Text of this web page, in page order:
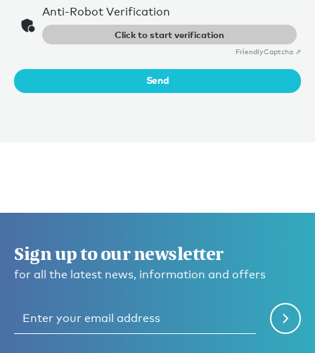
Anti-Robot Verification
Click to start verification
FriendlyCaptcha ⇗
Send
Sign up to our newsletter
for all the latest news, information and offers